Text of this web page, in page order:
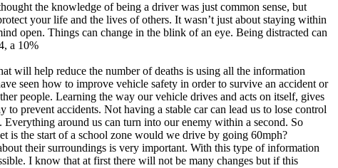
the knowledge of being a driver was just common sense, but
your life and the lives of others. It wasn’t just about staying within
open. Things can change in the blink of an eye. Being distracted can
a 10%
will help reduce the number of deaths is using all the information
seen how to improve vehicle safety in order to survive an accident or
people. Learning the way our vehicle drives and acts on itself, gives
prevent accidents. Not having a stable car can lead us to lose control
around us can turn into our enemy within a second. So
is the start of a school zone would we drive by going 60mph?
their surroundings is very important. With this type of information
I know that at first there will not be many changes but if this